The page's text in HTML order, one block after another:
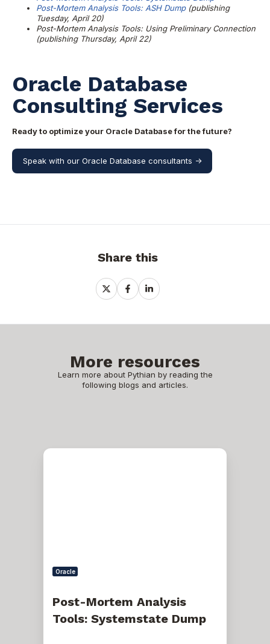
Post-Mortem Analysis Tools: ASH Dump(publishing
Tuesday, April 20)
Post-Mortem Analysis Tools: Using Preliminary Connection
(publishing Thursday, April 22)
Oracle Database
Consulting Services
Ready to optimize your Oracle Database for the future?
Speak with our Oracle Database consultants ->
Share this
ShareShareShare
More resources
Learn more about Pythian by reading the
following blogs and articles.
Post-
Oracle
Post-Mortem Analysis
Tools: Systemstate Dump